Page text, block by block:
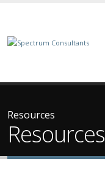
Resources
Resources